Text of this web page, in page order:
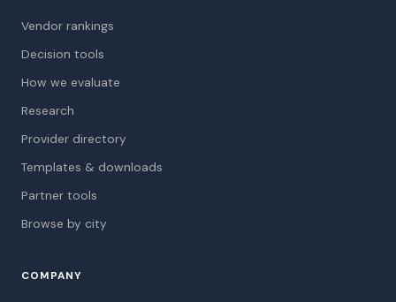
Vendor rankings
Decision tools
How we evaluate
Research
Provider directory
Templates & downloads
Partner tools
Browse by city
COMPANY